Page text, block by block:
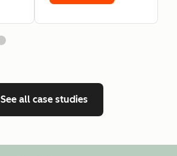
See all case studies